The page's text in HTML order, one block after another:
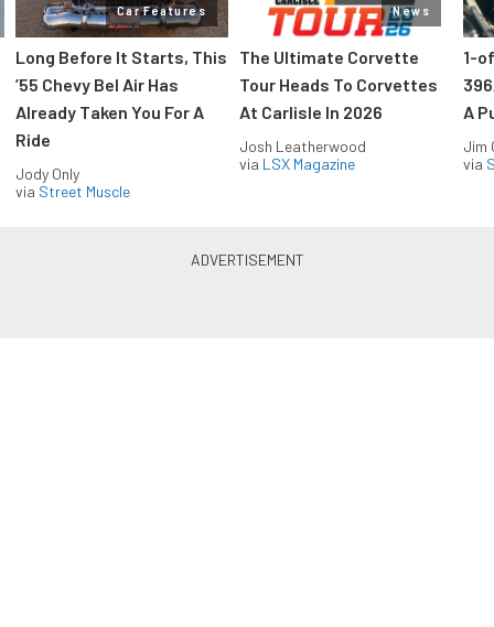
Car Features
Long Before It Starts, This
’55 Chevy Bel Air Has
Already Taken You For A
Ride
Jody Only
via Street Muscle
News
The Ultimate Corvette
Tour Heads To Corvettes
At Carlisle In 2026
Josh Leatherwood
via LSX Magazine
1-
A
Jim
via